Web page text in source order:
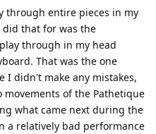
through entire pieces in my
did that for was the
through in my head
That was the one
I didn't make any mistakes,
of the Pathetique
what came next during the
a relatively bad performance